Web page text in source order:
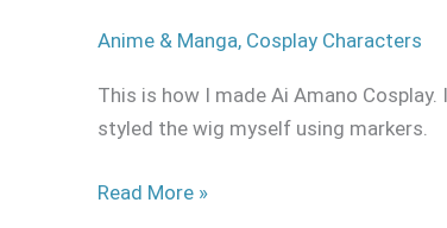
Anime & Manga, Cosplay Characters
This is how I made Ai Amano
styled the wig myself using markers.
Read More »